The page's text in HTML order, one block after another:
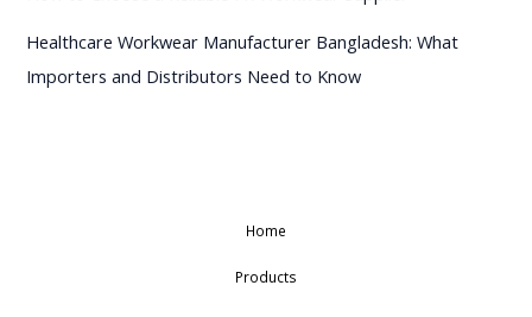
Healthcare Workwear Manufacturer Bangladesh: What
Importers and Distributors Need to Know
Home
Products